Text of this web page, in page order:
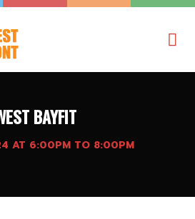
BAYFIT
AT 6:00PM TO 8:00PM